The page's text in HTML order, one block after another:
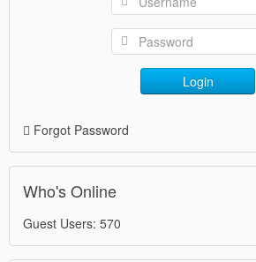
Login
Forgot Password
Who's Online
Guest Users: 570